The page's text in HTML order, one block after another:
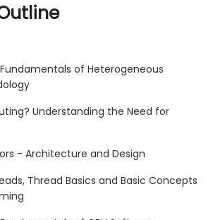
of Heterogeneous
Understanding the Need for
- Architecture and Design
Thread Basics and Basic Concepts